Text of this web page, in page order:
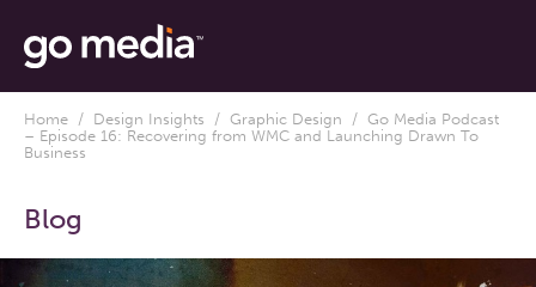
Home / Design Insights / Graphic Design / Go Media Podcast
– Episode 16: Recovering from WMC and Launching Drawn To
Business
Blog